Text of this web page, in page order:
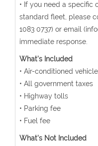
• If you need a specific
standard fleet, please
1083 0737) or email
immediate response.
What's Included
• Air-conditioned
• All government taxes
• Highway tolls
• Parking fee
• Fuel fee
What's Not Included